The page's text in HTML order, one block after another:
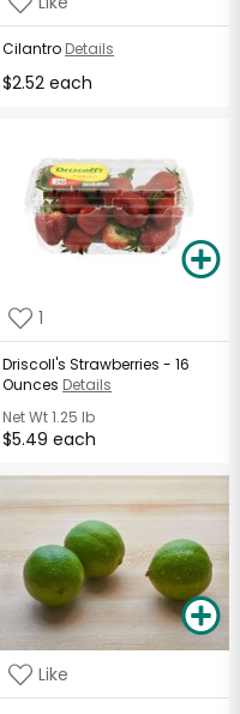
Cilantro Details
$2.52 each
1
Driscoll's Strawberries - 16
Ounces Details
Net Wt1.25 lb
$5.49 each
Like